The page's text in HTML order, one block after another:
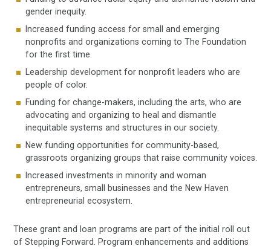
gender inequity.
Increased funding access for small and emerging
nonprofits and organizations coming to The Foundation
for the first time.
Leadership development for nonprofit leaders who are
people of color.
Funding for change-makers, including the arts, who are
advocating and organizing to heal and dismantle
inequitable systems and structures in our society.
New funding opportunities for community-based,
grassroots organizing groups that raise community voices.
Increased investments in minority and woman
entrepreneurs, small businesses and the New Haven
entrepreneurial ecosystem.
These grant and loan programs are part of the initial roll out
of Stepping Forward. Program enhancements and additions